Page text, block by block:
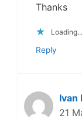
Thanks
Loading...
Reply
Ivan
21